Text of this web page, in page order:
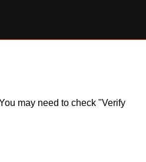
may need to check "Verify